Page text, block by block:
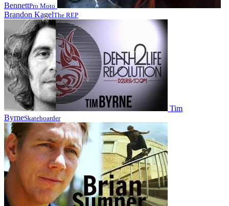
BennettPro Moto
Brandon KagelThe REP
Tim
ByrneSkateboarder